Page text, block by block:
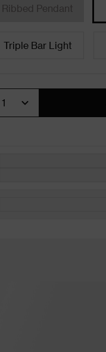
Ribbed Pendant
Triple Bar Light